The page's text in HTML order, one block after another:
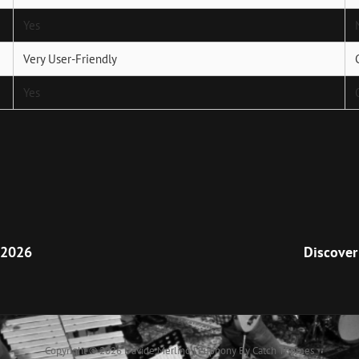
Yes
Very User-Friendly
Yes
Copyright © 2026Davide Merlino|Euphony ByCatch Themes